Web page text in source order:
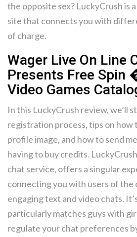
the opposite sex? LuckyCrush is
site that connects you with
of charge.
Wager Live On
Presents Free
Video Games
In this LuckyCrush review, we’ll
registration process, tips on how
profile image, and how to send
having to buy credits.
chat service, offers a singular
connecting you with users of the
engaging text and video chats.
particularly matches guys with
regulate your chat preferences